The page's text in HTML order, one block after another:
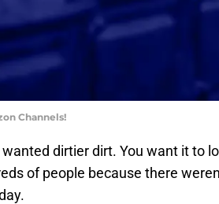
Channels!
dirtier dirt. You want it to
of people because there